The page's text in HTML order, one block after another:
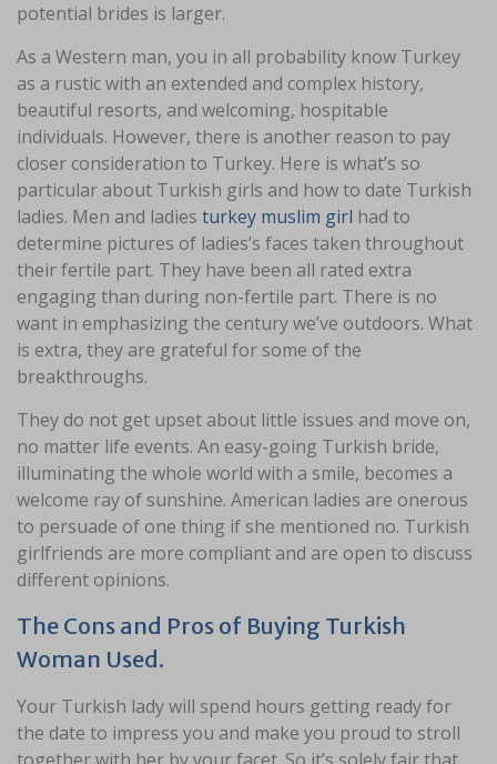
potential brides is larger.
As a Western man, you in all probability know Turkey
as a rustic with an extended and complex history,
beautiful resorts, and welcoming, hospitable
individuals. However, there is another reason to pay
closer consideration to Turkey. Here is what’s so
particular about Turkish girls and how to date Turkish
ladies. Men and ladies turkey muslim girl had to
determine pictures of ladies’s faces taken throughout
their fertile part. They have been all rated extra
engaging than during non-fertile part. There is no
want in emphasizing the century we’ve outdoors. What
is extra, they are grateful for some of the
breakthroughs.
They do not get upset about little issues and move on,
no matter life events. An easy-going Turkish bride,
illuminating the whole world with a smile, becomes a
welcome ray of sunshine. American ladies are onerous
to persuade of one thing if she mentioned no. Turkish
girlfriends are more compliant and are open to discuss
different opinions.
The Cons and Pros of Buying Turkish
Woman Used.
Your Turkish lady will spend hours getting ready for
the date to impress you and make you proud to stroll